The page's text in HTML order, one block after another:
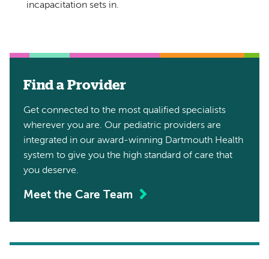
incapacitation sets in.
Find a Provider
Get connected to the most qualified specialists
wherever you are. Our pediatric providers are
integrated in our award-winning Dartmouth Health
system to give you the high standard of care that
you deserve.
Meet the Care Team